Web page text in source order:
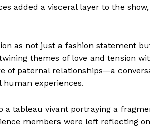
Company
Start Here
Contact Us
added a visceral layer to the
as not just a fashion statement
themes of love and tension
of paternal relationships—a
experiences.
a tableau vivant portraying a
members were left reflecting